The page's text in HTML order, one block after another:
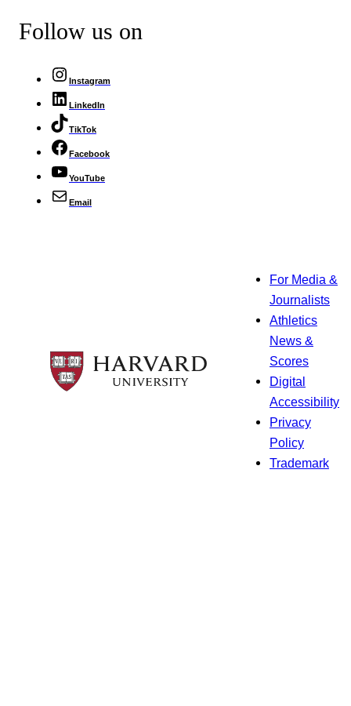
Follow us on
Instagram
LinkedIn
TikTok
Facebook
YouTube
Email
For Media &
Journalists
Athletics
News &
Scores
Digital
Accessibility
Privacy
Policy
Trademark